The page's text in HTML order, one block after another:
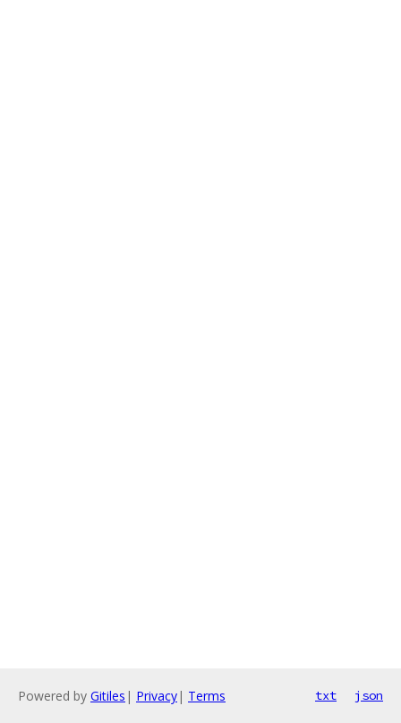
Powered by Gitiles | Privacy| Terms txt json